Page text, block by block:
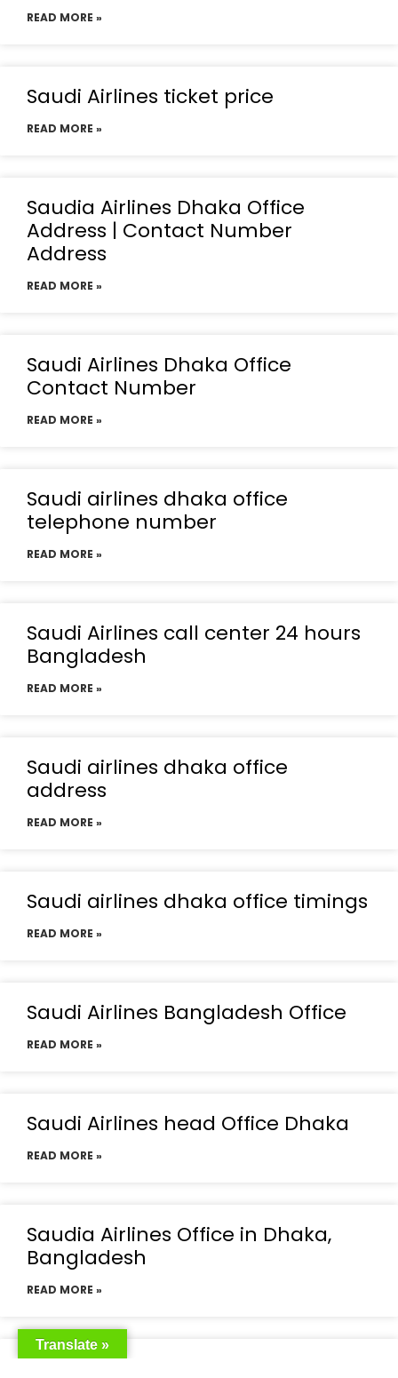
READ MORE »
Saudi Airlines ticket price
READ MORE »
Saudia Airlines Dhaka Office
Address | Contact Number
Address
READ MORE »
Saudi Airlines Dhaka Office
Contact Number
READ MORE »
Saudi airlines dhaka office
telephone number
READ MORE »
Saudi Airlines call center 24 hours
Bangladesh
READ MORE »
Saudi airlines dhaka office
address
READ MORE »
Saudi airlines dhaka office timings
READ MORE »
Saudi Airlines Bangladesh Office
READ MORE »
Saudi Airlines head Office Dhaka
READ MORE »
Saudia Airlines Office in Dhaka,
Bangladesh
READ MORE »
Translate »